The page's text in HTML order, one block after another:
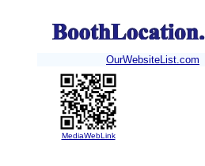
OurWebsiteList.com
MediaWebLink